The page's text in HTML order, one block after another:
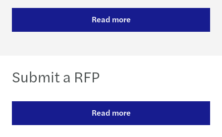
Read more
Submit a RFP
Read more